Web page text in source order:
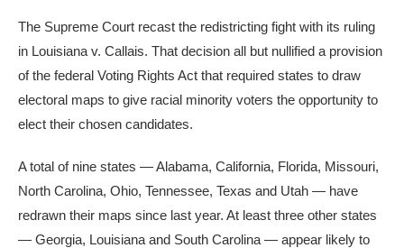
The Supreme Court recast the redistricting fight with its ruling
in Louisiana v. Callais. That decision all but nullified a provision
of the federal Voting Rights Act that required states to draw
electoral maps to give racial minority voters the opportunity to
elect their chosen candidates.
A total of nine states — Alabama, California, Florida, Missouri,
North Carolina, Ohio, Tennessee, Texas and Utah — have
redrawn their maps since last year. At least three other states
— Georgia, Louisiana and South Carolina — appear likely to